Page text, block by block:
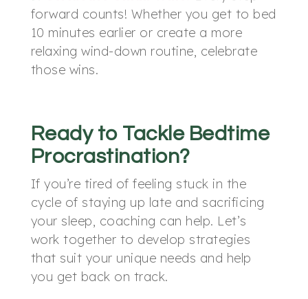
forward counts! Whether you get to bed
10 minutes earlier or create a more
relaxing wind-down routine, celebrate
those wins.
Ready to Tackle Bedtime
Procrastination?
If you’re tired of feeling stuck in the
cycle of staying up late and sacrificing
your sleep, coaching can help. Let’s
work together to develop strategies
that suit your unique needs and help
you get back on track.